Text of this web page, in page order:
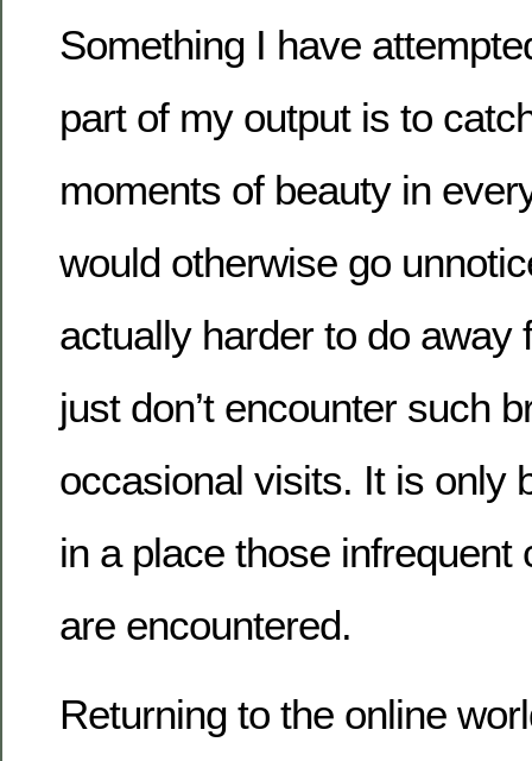
Something I have
part of my output is to
moments of beauty in
would otherwise go
actually harder to do away
just don’t encounter such
occasional visits. It is only
in a place those infrequent
are encountered.
Returning to the online